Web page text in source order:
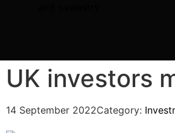
UK investors
14 September 2022Category: